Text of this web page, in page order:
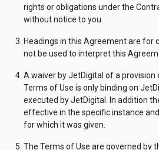
rights or obligations under the
without notice to you.
Headings in this Agreement are for
not be used to interpret this
A waiver by JetDigital of a provision
Terms of Use is only binding on
executed by JetDigital. In addition
effective in the specific instance
for which it was given.
The Terms of Use are governed by